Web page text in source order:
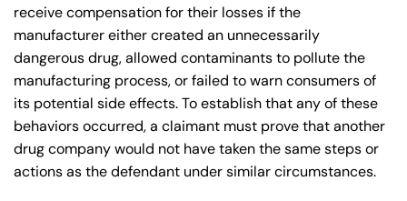
receive compensation for their losses if the
manufacturer either created an unnecessarily
dangerous drug, allowed contaminants to pollute the
manufacturing process, or failed to warn consumers of
its potential side effects. To establish that any of these
behaviors occurred, a claimant must prove that another
drug company would not have taken the same steps or
actions as the defendant under similar circumstances.